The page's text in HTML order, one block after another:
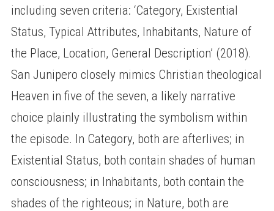
including seven criteria: ‘Category, Existential
Status, Typical Attributes, Inhabitants, Nature of
the Place, Location, General Description’ (2018).
San Junipero closely mimics Christian theological
Heaven in five of the seven, a likely narrative
choice plainly illustrating the symbolism within
the episode. In Category, both are afterlives; in
Existential Status, both contain shades of human
consciousness; in Inhabitants, both contain the
shades of the righteous; in Nature, both are